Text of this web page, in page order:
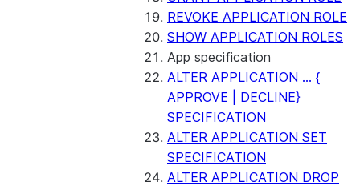
REVOKE APPLICATION ROLE
SHOW APPLICATION ROLES
App specification
ALTER APPLICATION ... {
APPROVE | DECLINE}
SPECIFICATION
ALTER APPLICATION SET
SPECIFICATION
ALTER APPLICATION DROP